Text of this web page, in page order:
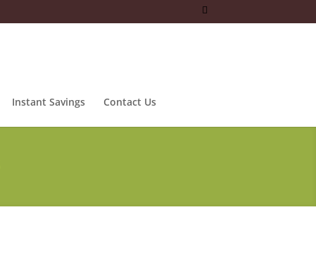
Instant Savings Contact Us